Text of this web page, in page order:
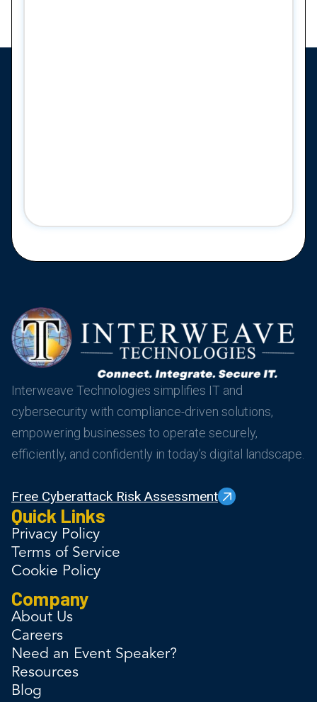
Interweave Technologies simplifies IT and
cybersecurity with compliance-driven solutions,
empowering businesses to operate securely,
efficiently, and confidently in today’s digital landscape.
Free Cyberattack Risk Assessment
Quick Links
Privacy Policy
Terms of Service
Cookie Policy
Company
About Us
Careers
Need an Event Speaker?
Resources
Blog